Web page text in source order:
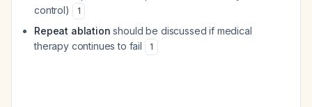
control)
1
Repeat ablation should be discussed if medical
therapy continues to fail
1